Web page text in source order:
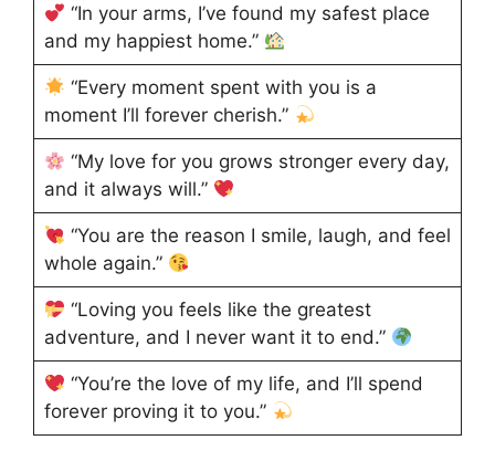
“In your arms, I’ve found my safest place
and my happiest home.”
“Every moment spent with you is a
moment I’ll forever cherish.”
“My love for you grows stronger every day,
and it always will.”
“You are the reason I smile, laugh, and feel
whole again.”
“Loving you feels like the greatest
adventure, and I never want it to end.”
“You’re the love of my life, and I’ll spend
forever proving it to you.”